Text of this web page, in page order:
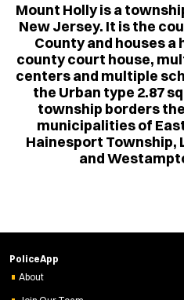
Mount Holly is a
New Jersey. It is the
County and houses
county court house,
centers and multiple
the Urban type 2.87
township borders
municipalities of
Hainesport Township,
and
PoliceApp
About